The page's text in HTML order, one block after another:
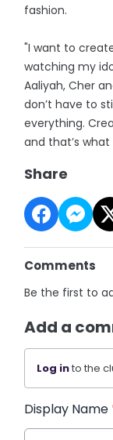
fashion.
"I want to
watching my
Aaliyah, Cher
don’t have to
everything.
and that’s
Share
Comments
Be the first to
Add a
Log into the
Display Name